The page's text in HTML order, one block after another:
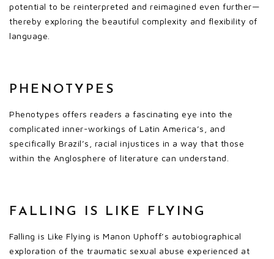
potential to be reinterpreted and reimagined even further—
thereby exploring the beautiful complexity and flexibility of
language.
PHENOTYPES
Phenotypes offers readers a fascinating eye into the
complicated inner-workings of Latin America’s, and
specifically Brazil’s, racial injustices in a way that those
within the Anglosphere of literature can understand.
FALLING IS LIKE FLYING
Falling is Like Flying is Manon Uphoff’s autobiographical
exploration of the traumatic sexual abuse experienced at